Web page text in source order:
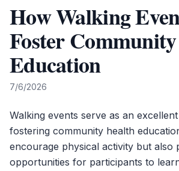
How Walking
Foster
Education
7/6/2026
Walking events serve as an
fostering community health
encourage physical activity but also
opportunities for participants to